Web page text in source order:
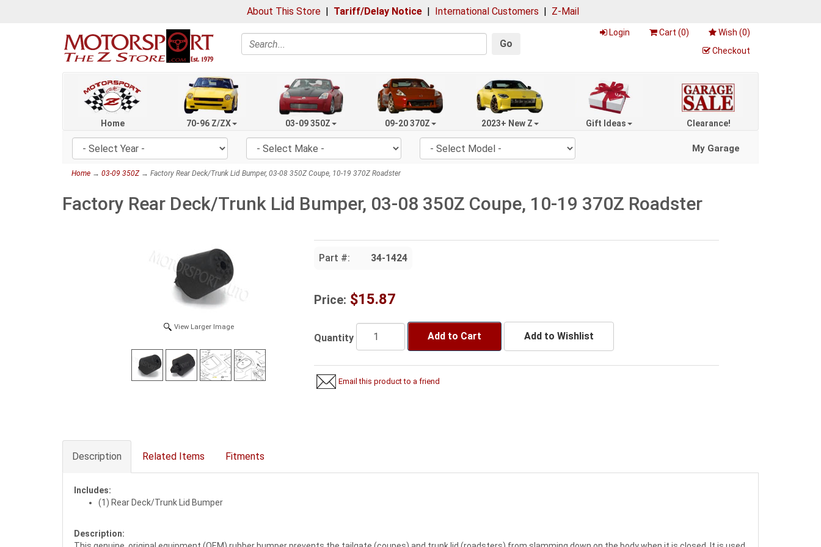
About This Store | Tariff/Delay Notice | International Customers | Z-Mail
Search Go
Login Cart (0) Wish (0)
Checkout
Home 70-96 Z/ZX 03-09 350Z 09-20 370Z 2023+ New Z Gift Ideas Clearance!
My Garage
Home → 03-09 350Z→ Factory Rear Deck/Trunk Lid Bumper, 03-08 350Z Coupe, 10-19 370Z Roadster
Factory Rear Deck/Trunk Lid Bumper, 03-08 350Z Coupe, 10-19 370Z Roadster
View Larger Image
Part #: 34-1424
Price: $15.87
Quantity Add to Cart Add to Wishlist
Email this product to a friend
Description Related Items Fitments
Includes:
(1) Rear Deck/Trunk Lid Bumper
Description: